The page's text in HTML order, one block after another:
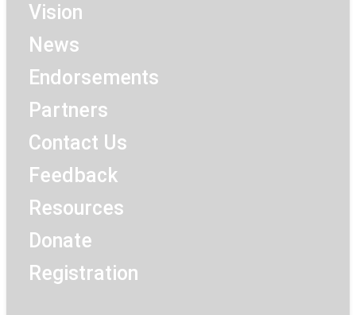
Vision
News
Endorsements
Partners
Contact Us
Feedback
Resources
Donate
Registration